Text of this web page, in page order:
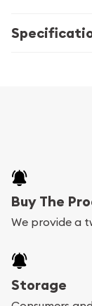
Buy The
We provide a
Storage